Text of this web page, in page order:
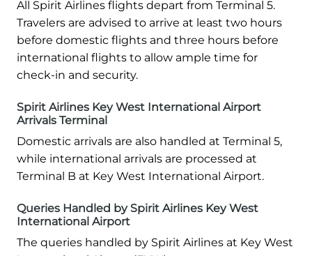
All Spirit Airlines flights depart from Terminal 5.
Travelers are advised to arrive at least two hours
before domestic flights and three hours before
international flights to allow ample time for
check-in and security.
Spirit Airlines Key West International Airport
Arrivals Terminal
Domestic arrivals are also handled at Terminal 5,
while international arrivals are processed at
Terminal B at Key West International Airport.
Queries Handled by Spirit Airlines Key West
International Airport
The queries handled by Spirit Airlines at Key West